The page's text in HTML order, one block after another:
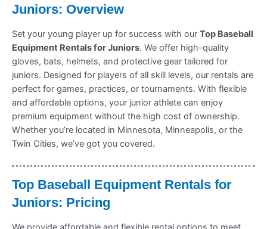
Juniors: Overview
Set your young player up for success with our Top Baseball
Equipment Rentals for Juniors. We offer high-quality
gloves, bats, helmets, and protective gear tailored for
juniors. Designed for players of all skill levels, our rentals are
perfect for games, practices, or tournaments. With flexible
and affordable options, your junior athlete can enjoy
premium equipment without the high cost of ownership.
Whether you’re located in Minnesota, Minneapolis, or the
Twin Cities, we’ve got you covered.
Top Baseball Equipment Rentals for
Juniors: Pricing